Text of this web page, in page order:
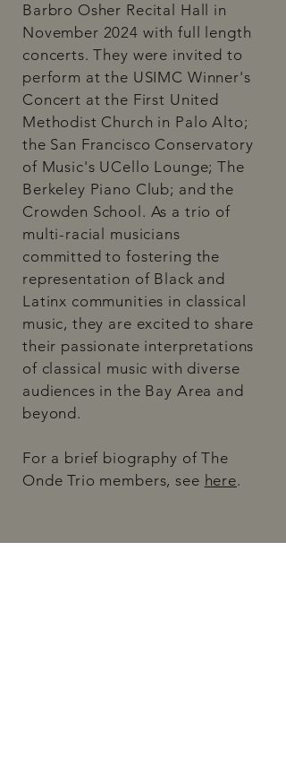
Barbro Osher Recital Hall in
November 2024 with full length
concerts. They were invited to
perform at the USIMC Winner's
Concert at the First United
Methodist Church in Palo Alto;
the San Francisco Conservatory
of Music's UCello Lounge; The
Berkeley Piano Club; and the
Crowden School. As a trio of
multi-racial musicians
committed to fostering the
representation of Black and
Latinx communities in classical
music, they are excited to share
their passionate interpretations
of classical music with diverse
audiences in the Bay Area and
beyond.
For a brief biography of The
Onde Trio members, see here. ​​​